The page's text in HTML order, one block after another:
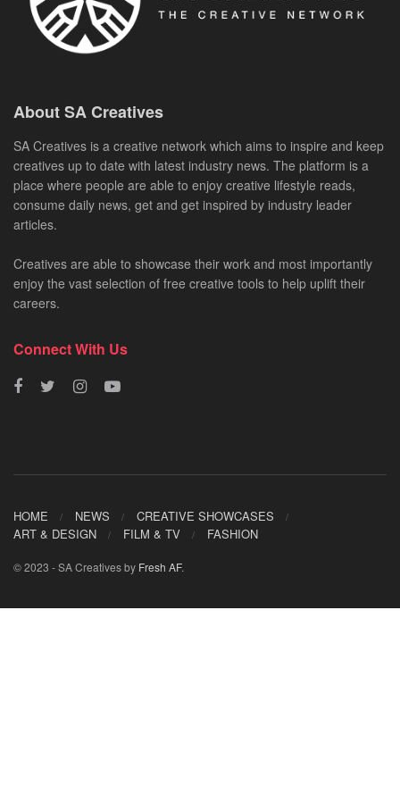
About SA Creatives
SA Creatives is a creative network which aims to inspire and keep
creatives up to date with latest industry news. The platform is a
place where people are able to enjoy creative lifestyle reads,
consume daily news, get and get inspired by industry leader
articles.
Creatives are able to showcase their work and most importantly
enjoy the vast selection of free creative tools to help uplift their
careers.
Connect With Us
HOME NEWS
CREATIVE SHOWCASES
ART & DESIGN
FILM & TV FASHION
© 2023 - SA Creatives by Fresh AF.